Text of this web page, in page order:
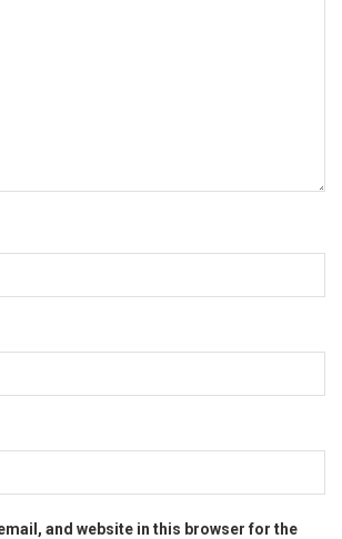
and website in this browser for the